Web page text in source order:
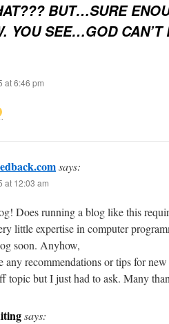
BUT…SURE
YOU SEE…GOD CAN’T
at 6:46 pm
says:
at 12:03 am
Does running a blog like this
little expertise in computer
soon. Anyhow,
any recommendations or tips for
topic but I just had to ask. Many
says: